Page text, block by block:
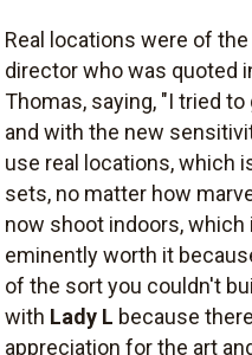
Real locations were of
director who was quoted
Thomas, saying, "I tried
and with the new
use real locations, which
sets, no matter how
now shoot indoors,
eminently worth it
of the sort you couldn't
with Lady L because
appreciation for the art